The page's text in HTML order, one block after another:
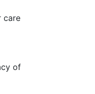
care
of